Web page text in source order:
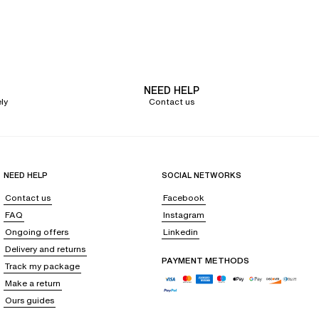
optimal support, the half-cup bra is ideal. With multi-position straps,
or even a tanga for a bold, yet subtle look. Embrace a
the cuts, colors, and patterns, it is possible to create multiple sets.
simply basking in the sun.
shape over time.
wide choice of pieces to mix them together according to your
NEED HELP
Contact us
NEED HELP
Contact us
FAQ
Ongoing offers
Delivery and returns
Track my package
Make a return
Ours guides
SOCIAL NETWORKS
Facebook
Instagram
Linkedin
PAYMENT METHODS